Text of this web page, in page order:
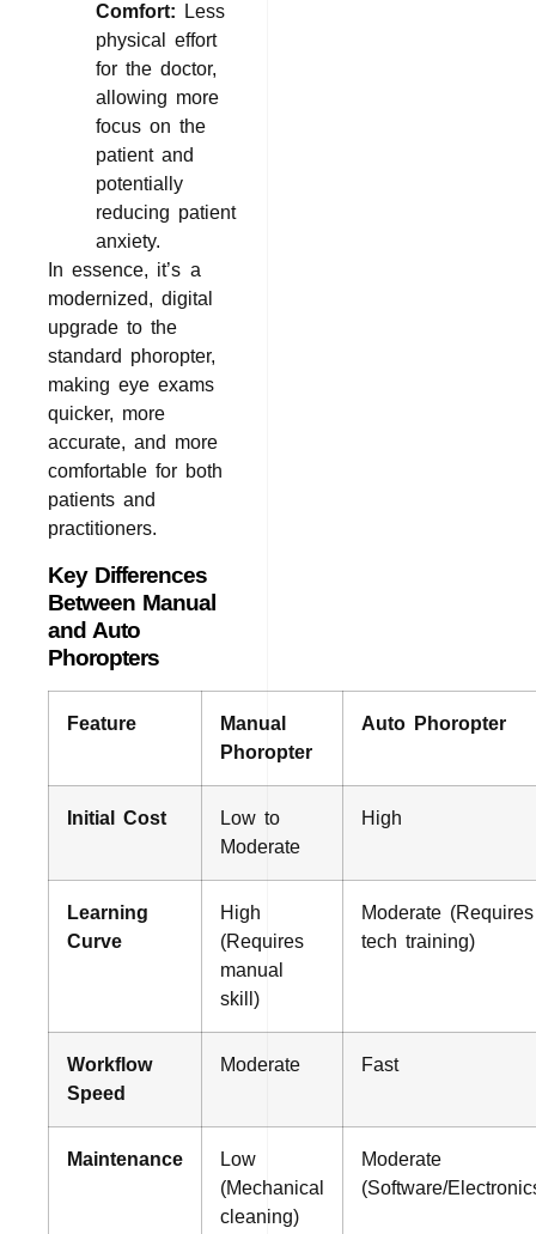
Comfort: Less
physical effort
for the doctor,
allowing more
focus on the
patient and
potentially
reducing patient
anxiety.
In essence, it’s a
modernized, digital
upgrade to the
standard phoropter,
making eye exams
quicker, more
accurate, and more
comfortable for both
patients and
practitioners.
Key Differences
Between Manual
and Auto
Phoropters
Feature
Manual
Phoropter
Auto Phoropter
Initial Cost
Low to
Moderate
High
Learning
Curve
High
(Requires
manual
skill)
Moderate (Requires
tech training)
Workflow
Speed
Moderate Fast
Maintenance
Low
(Mechanical
cleaning)
Moderate
(Software/